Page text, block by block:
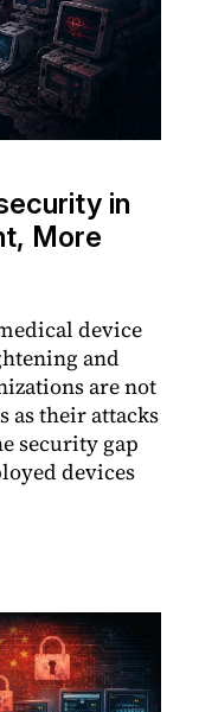
in
More
device
and
are not
as their attacks
security gap
devices